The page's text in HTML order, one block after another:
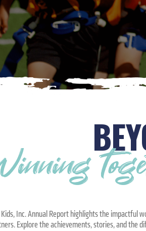
Inc. Annual Report highlights the impactful
Explore the achievements, stories, and the